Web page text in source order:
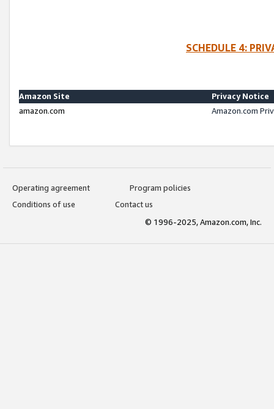
SCHEDULE 4:
Amazon Site
Privacy Notice
amazon.com
Amazon.com
Operating agreement
Program policies
Conditions of use
Contact us
© 1996-2025, Amazon.com, Inc.